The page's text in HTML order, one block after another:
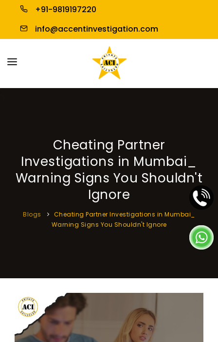
+91-9819197220
info@accentinvestigation.com
BUSINESS INVESTIGATION
BLOGS
Cheating Partner
Investigations in Mumbai_
Warning Signs You Shouldn't
Ignore
Blogs
Cheating Partner Investigations in Mumbai_
Warning Signs You Shouldn't Ignore